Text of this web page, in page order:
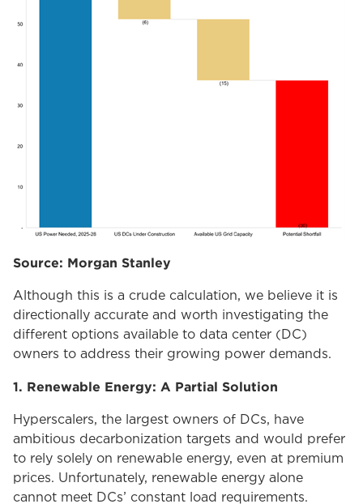
Source: Morgan Stanley
Although this is a crude calculation, we believe it is
directionally accurate and worth investigating the
different options available to data center (DC)
owners to address their growing power demands.
1. Renewable Energy: A Partial Solution
Hyperscalers, the largest owners of DCs, have
ambitious decarbonization targets and would prefer
to rely solely on renewable energy, even at premium
prices. Unfortunately, renewable energy alone
cannot meet DCs’ constant load requirements.